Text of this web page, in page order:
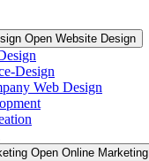
Open Website Design
Design
Web Design
Open Online Marketing